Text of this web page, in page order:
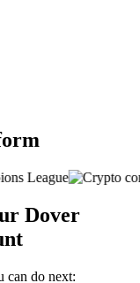
Dover
can do next: